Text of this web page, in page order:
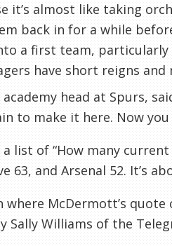
it’s almost like taking
back in for a while
a first team, particularly
have short reigns
academy head at Spurs,
to make it here. Now
list of “How many
63, and Arsenal 52. It’s
where McDermott’s quote
Sally Williams of the